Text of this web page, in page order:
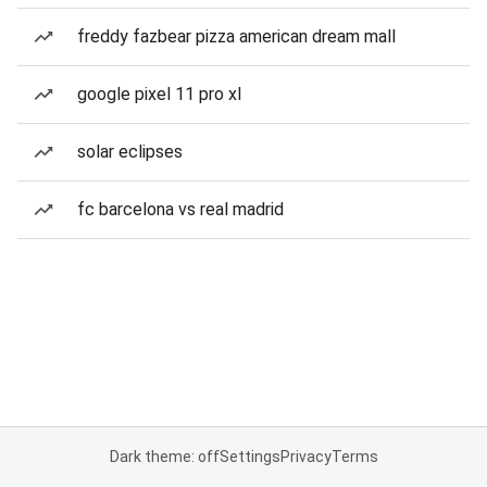
freddy fazbear pizza american dream mall
google pixel 11 pro xl
solar eclipses
fc barcelona vs real madrid
Dark theme: offSettingsPrivacyTerms